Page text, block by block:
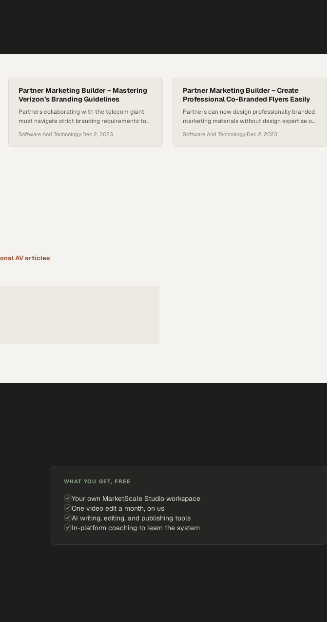
Partner Marketing Builder – Mastering
Verizon’s Branding Guidelines
Partners collaborating with the telecom giant
must navigate strict branding requirements to
Software And Technology·Dec 2, 2023
Partner Marketing Builder – Create
Professional Co-Branded Flyers Easily
Partners can now design professionally branded
marketing materials without design expertise or
Software And Technology·Dec 2, 2023
AVarticles
WHAT YOU GET, FREE
Your own MarketScale Studio workspace
One video edit a month, on us
AI writing, editing, and publishing tools
In-platform coaching to learn the system